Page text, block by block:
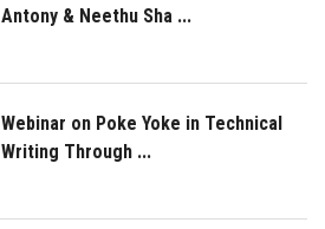
Antony & Neethu Sha ...
Webinar on Poke Yoke in Technical
Writing Through ...